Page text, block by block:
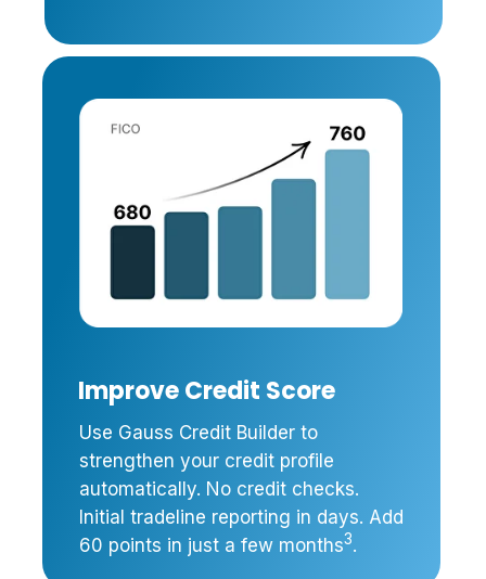
Use Gauss Credit Builder to
strengthen your credit profile
automatically. No credit checks.
Initial tradeline reporting in days. Add
60 points in just a few months3.
Improve Credit Score